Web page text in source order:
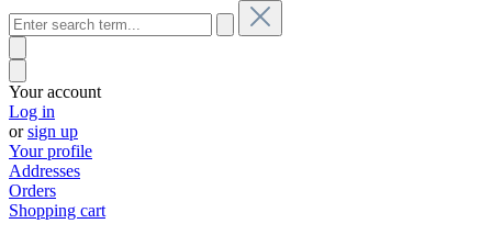
Your account
Log in
orsign up
Your profile
Addresses
Orders
Shopping cart